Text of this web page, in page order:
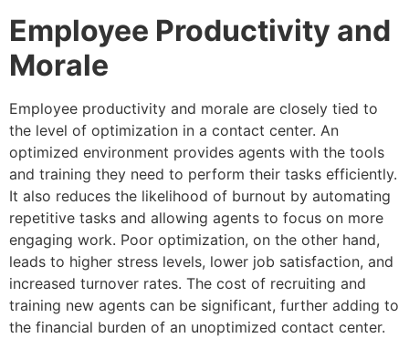
Employee Productivity and
Morale
Employee productivity and morale are closely tied to
the level of optimization in a contact center. An
optimized environment provides agents with the tools
and training they need to perform their tasks efficiently.
It also reduces the likelihood of burnout by automating
repetitive tasks and allowing agents to focus on more
engaging work. Poor optimization, on the other hand,
leads to higher stress levels, lower job satisfaction, and
increased turnover rates. The cost of recruiting and
training new agents can be significant, further adding to
the financial burden of an unoptimized contact center.